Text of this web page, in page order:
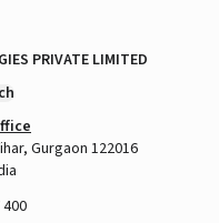
PRIVATE LIMITED
Gurgaon 122016